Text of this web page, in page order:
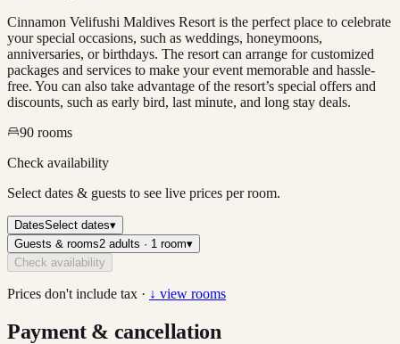
Cinnamon Velifushi Maldives Resort is the perfect place to celebrate
your special occasions, such as weddings, honeymoons,
anniversaries, or birthdays. The resort can arrange for customized
packages and services to make your event memorable and hassle-
free. You can also take advantage of the resort’s special offers and
discounts, such as early bird, last minute, and long stay deals.
90 rooms
Check availability
Select dates & guests to see live prices per room.
DatesSelect dates▾
Guests & rooms2 adults · 1 room▾
Check availability
Prices don't include tax · ↓ view rooms
Payment & cancellation